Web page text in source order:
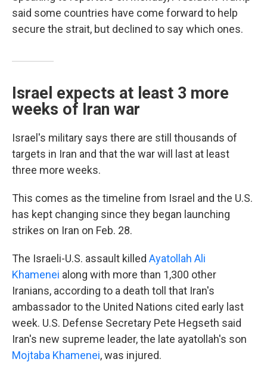
said some countries have come forward to help
secure the strait, but declined to say which ones.
Israel expects at least 3 more
weeks of Iran war
Israel's military says there are still thousands of
targets in Iran and that the war will last at least
three more weeks.
This comes as the timeline from Israel and the U.S.
has kept changing since they began launching
strikes on Iran on Feb. 28.
The Israeli-U.S. assault killed Ayatollah Ali
Khamenei along with more than 1,300 other
Iranians, according to a death toll that Iran's
ambassador to the United Nations cited early last
week. U.S. Defense Secretary Pete Hegseth said
Iran's new supreme leader, the late ayatollah's son
Mojtaba Khamenei, was injured.